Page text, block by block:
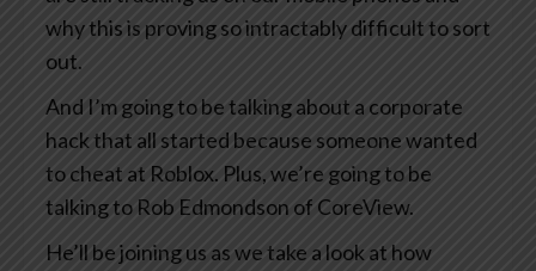
why this is proving so intractably difficult to sort
out.
And I’m going to be talking about a corporate
hack that all started because someone wanted
to cheat at Roblox. Plus, we’re going to be
talking to Rob Edmondson of CoreView.
He’ll be joining us as we take a look at how